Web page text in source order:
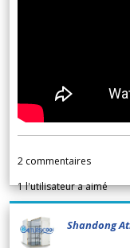
2 commentaires
1l'utilisateur a aimé
Shandong